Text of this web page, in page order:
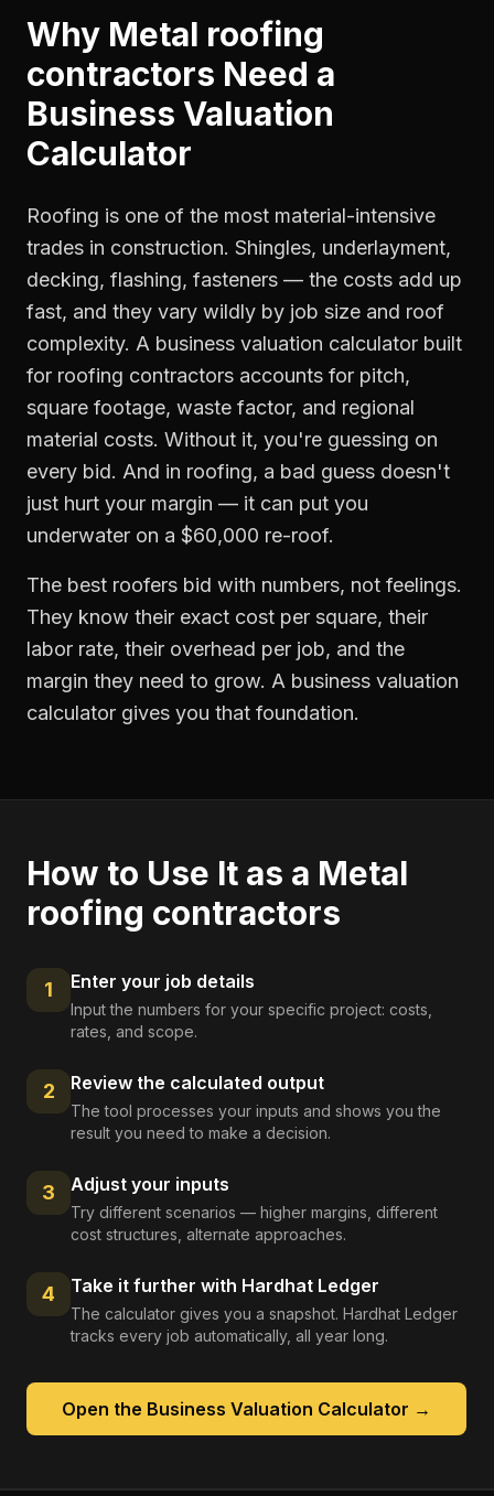
Why Metal roofing
contractors Need a
Business Valuation
Calculator
Roofing is one of the most material-intensive
trades in construction. Shingles, underlayment,
decking, flashing, fasteners — the costs add up
fast, and they vary wildly by job size and roof
complexity. A business valuation calculator built
for roofing contractors accounts for pitch,
square footage, waste factor, and regional
material costs. Without it, you're guessing on
every bid. And in roofing, a bad guess doesn't
just hurt your margin — it can put you
underwater on a $60,000 re-roof.
The best roofers bid with numbers, not feelings.
They know their exact cost per square, their
labor rate, their overhead per job, and the
margin they need to grow. A business valuation
calculator gives you that foundation.
How to Use It as a Metal
roofing contractors
1 Enter your job details
Input the numbers for your specific project: costs,
rates, and scope.
2 Review the calculated output
The tool processes your inputs and shows you the
result you need to make a decision.
3 Adjust your inputs
Try different scenarios — higher margins, different
cost structures, alternate approaches.
4 Take it further with Hardhat Ledger
The calculator gives you a snapshot. Hardhat Ledger
tracks every job automatically, all year long.
Open the Business Valuation Calculator →